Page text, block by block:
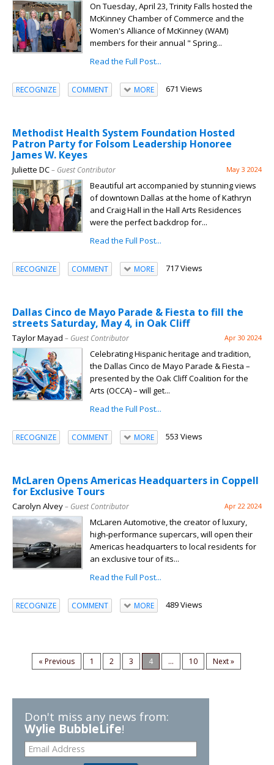
On Tuesday, April 23, Trinity Falls hosted the
McKinney Chamber of Commerce and the
Women's Alliance of McKinney (WAM)
members for their annual " Spring...
Read the Full Post...
RECOGNIZE COMMENT MORE 671 Views
Methodist Health System Foundation Hosted
Patron Party for Folsom Leadership Honoree
James W. Keyes
Juliette DC– Guest Contributor May 3 2024
Beautiful art accompanied by stunning views
of downtown Dallas at the home of Kathryn
and Craig Hall in the Hall Arts Residences
were the perfect backdrop for...
Read the Full Post...
RECOGNIZE COMMENT MORE 717 Views
Dallas Cinco de Mayo Parade & Fiesta to fill the
streets Saturday, May 4, in Oak Cliff
Taylor Mayad – Guest Contributor Apr 30 2024
Celebrating Hispanic heritage and tradition,
the Dallas Cinco de Mayo Parade & Fiesta –
presented by the Oak Cliff Coalition for the
Arts (OCCA) – will get...
Read the Full Post...
RECOGNIZE COMMENT MORE 553 Views
McLaren Opens Americas Headquarters in Coppell
for Exclusive Tours
Carolyn Alvey– Guest Contributor Apr 22 2024
McLaren Automotive, the creator of luxury,
high-performance supercars, will open their
Americas headquarters to local residents for
an exclusive tour of its...
Read the Full Post...
RECOGNIZE COMMENT MORE 489 Views
« Previous 1 2 3 4 ... 10 Next »
Don't miss any news from:
Wylie BubbleLife!